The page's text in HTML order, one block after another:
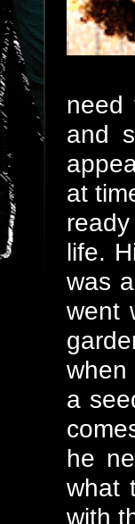
need
and
at
life.
was
went
when
a
he
what
with